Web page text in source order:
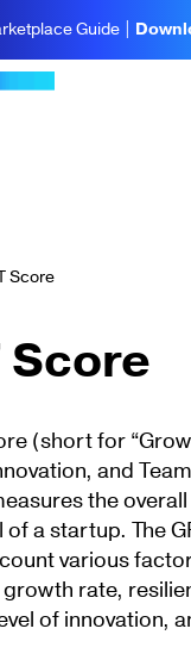
Guide |
Score
Score
(short for
and
the
a startup. The
various
growth rate,
of innovation,